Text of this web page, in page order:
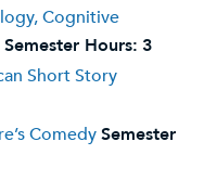
Cognitive
Semester Hours: 3
Short Story
ComedySemester